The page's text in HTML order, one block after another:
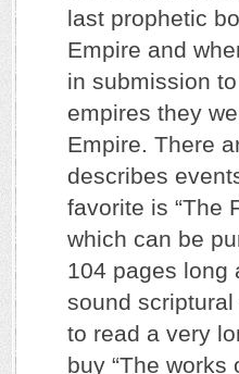
last prophetic
Empire and
in submission
empires they
Empire. There
describes
favorite is “The
which can be
104 pages long
sound
to read a very
buy “The works